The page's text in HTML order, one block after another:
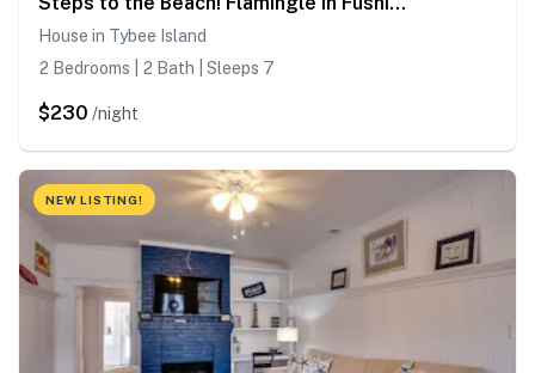
House in Tybee Island
2 Bedrooms | 2 Bath | Sleeps 7
$230 /night
NEW LISTING!